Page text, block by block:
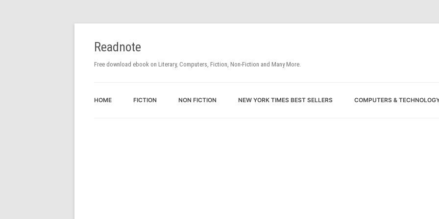
Readnote
Free download ebook on Literary, Computers, Fiction, Non-Fiction and Many More.
to
HOME FICTION NON FICTION NEW YORK TIMES BEST SELLERS COMPUTERS &